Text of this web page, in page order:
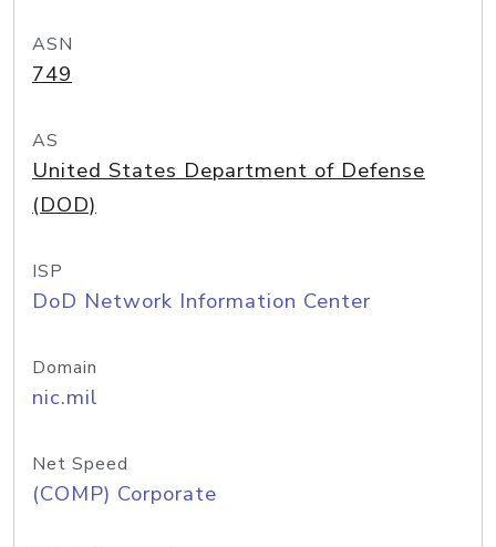
ASN
749
AS
United States Department of Defense
(DOD)
ISP
DoD Network Information Center
Domain
nic.mil
Net Speed
(COMP) Corporate